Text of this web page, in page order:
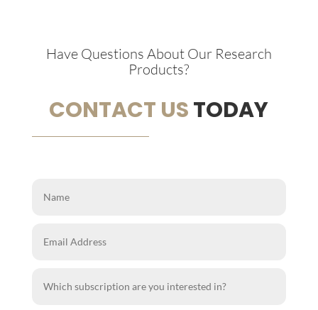
Have Questions About Our Research
Products?
CONTACT USTODAY